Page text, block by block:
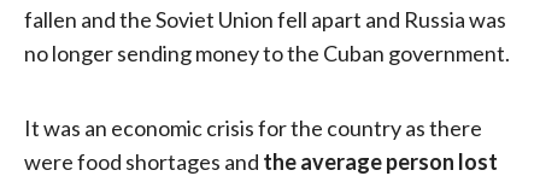
fallen and the Soviet Union fell apart and Russia was
no longer sending money to the Cuban government.
It was an economic crisis for the country as there
were food shortages and the average person lost